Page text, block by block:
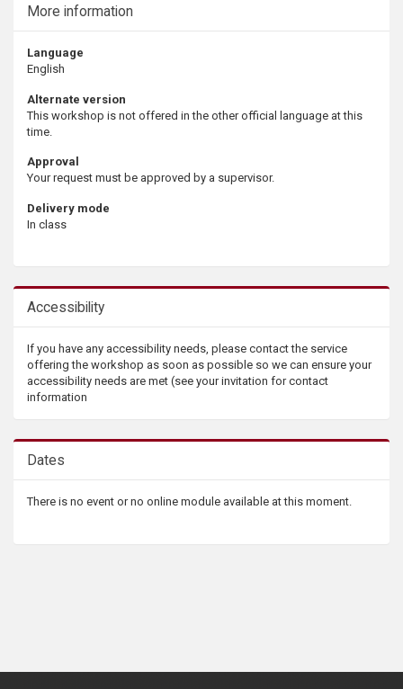
More information
Language
English
Alternate version
This workshop is not offered in the other official language at this
time.
Approval
Your request must be approved by a supervisor.
Delivery mode
In class
Accessibility
If you have any accessibility needs, please contact the service
offering the workshop as soon as possible so we can ensure your
accessibility needs are met (see your invitation for contact
information
Dates
There is no event or no online module available at this moment.